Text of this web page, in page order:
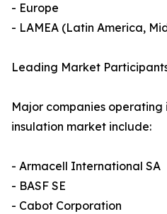
- Europe
- LAMEA (Latin America,
Leading Market
Major companies
insulation market include:
- Armacell International SA
- BASF SE
- Cabot Corporation